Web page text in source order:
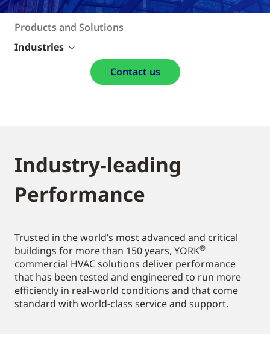
Products and Solutions
Industries
Contact us
Industry-leading
Performance
Trusted in the world’s most advanced and critical
buildings for more than 150 years, YORK®
commercial HVAC solutions deliver performance
that has been tested and engineered to run more
efficiently in real-world conditions and that come
standard with world-class service and support.